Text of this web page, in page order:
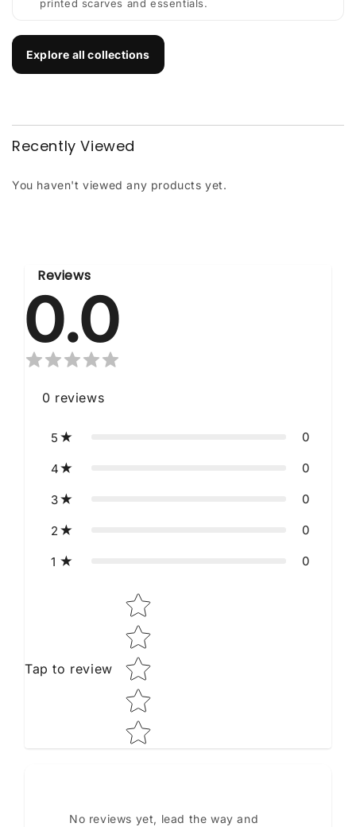
printed scarves and essentials.
Explore all collections
Recently Viewed
You haven't viewed any products yet.
Reviews
0.0
0 reviews
5 0
4 0
3 0
2 0
1 0
Tap to review
Star rating
No reviews yet, lead the way and